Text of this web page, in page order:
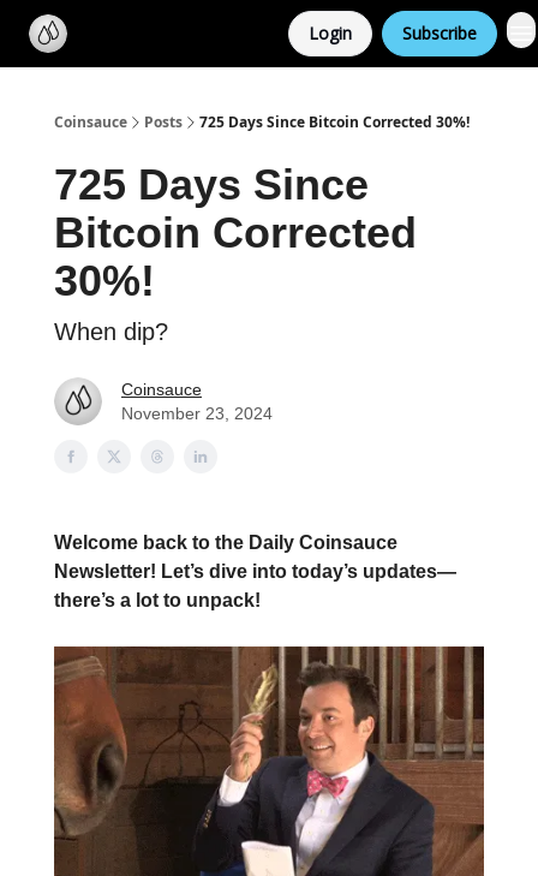
Login Subscribe
Coinsauce Posts 725 Days Since Bitcoin Corrected 30%!
725 Days Since
Bitcoin Corrected
30%!
When dip?
Coinsauce
November 23, 2024
Welcome back to the Daily Coinsauce
Newsletter! Let’s dive into today’s updates—
there’s a lot to unpack!